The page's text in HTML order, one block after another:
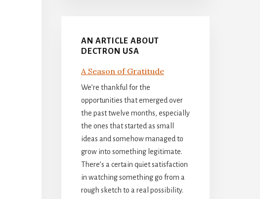
AN ARTICLE ABOUT
DECTRON USA
A Season of Gratitude
We’re thankful for the
opportunities that emerged over
the past twelve months, especially
the ones that started as small
ideas and somehow managed to
grow into something legitimate.
There’s a certain quiet satisfaction
in watching something go from a
rough sketch to a real possibility.